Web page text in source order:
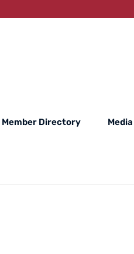
Member Directory Media